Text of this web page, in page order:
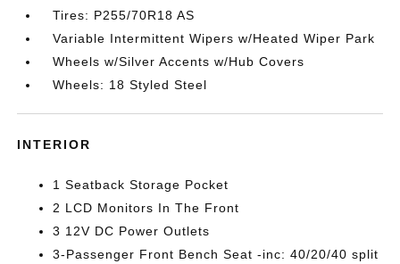
Tires: P255/70R18 AS
Variable Intermittent Wipers w/Heated Wiper Park
Wheels w/Silver Accents w/Hub Covers
Wheels: 18 Styled Steel
INTERIOR
1 Seatback Storage Pocket
2 LCD Monitors In The Front
3 12V DC Power Outlets
3-Passenger Front Bench Seat -inc: 40/20/40 split